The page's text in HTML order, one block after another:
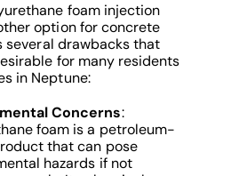
foam injection
option for concrete
several drawbacks that
for many residents
in Neptune:
Concerns:
foam is a petroleum-
that can pose
hazards if not